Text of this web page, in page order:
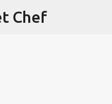
Chef